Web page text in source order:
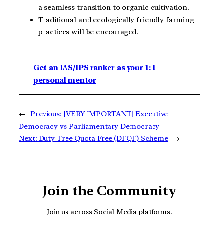
a seamless transition to organic cultivation.
Traditional and ecologically friendly farming
practices will be encouraged.
Get an IAS/IPS ranker as your 1: 1
personal mentor
← Previous: [VERY IMPORTANT] Executive
Democracy vs Parliamentary Democracy
Next: Duty-Free Quota Free (DFQF) Scheme →
Join the Community
Join us across Social Media platforms.